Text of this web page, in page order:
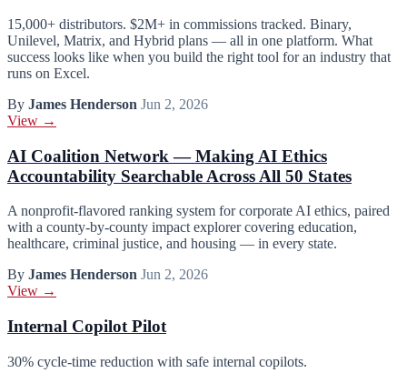
15,000+ distributors. $2M+ in commissions tracked. Binary,
Unilevel, Matrix, and Hybrid plans — all in one platform. What
success looks like when you build the right tool for an industry that
runs on Excel.
By James Henderson Jun 2, 2026
View →
AI Coalition Network — Making AI Ethics
Accountability Searchable Across All 50 States
A nonprofit-flavored ranking system for corporate AI ethics, paired
with a county-by-county impact explorer covering education,
healthcare, criminal justice, and housing — in every state.
By James Henderson Jun 2, 2026
View →
Internal Copilot Pilot
30% cycle-time reduction with safe internal copilots.